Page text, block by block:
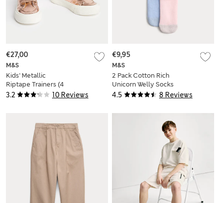
3.2 10 Reviews
M&S
Kids' Metallic
Riptape Trainers (4
Small - 2 Large)
€27,00
4.5 8 Reviews
M&S
2 Pack Cotton Rich
Unicorn Welly Socks
(6 Small - 3½ Large)
€9,95